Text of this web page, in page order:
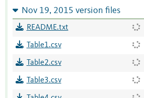
Nov 19, 2015 version files
README.txt
Table1.csv
Table2.csv
Table3.csv